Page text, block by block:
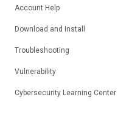
Account Help
Download and Install
Troubleshooting
Vulnerability
Cybersecurity Learning Center